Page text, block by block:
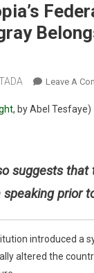
Leave A
, byAbel Tesfaye)
suggests that
prior
introduced a
altered the